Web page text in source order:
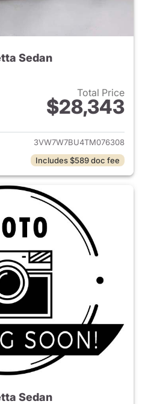
Sedan
Total Price
$28,343
View details for 2026
3VW7W7BU4TM076308
Includes $589 doc fee
Sedan